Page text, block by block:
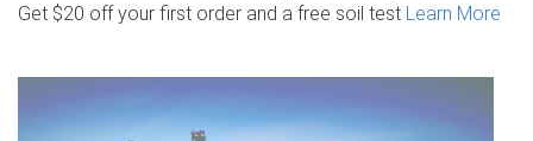
Get $20 off your first order and a free soil test Learn More